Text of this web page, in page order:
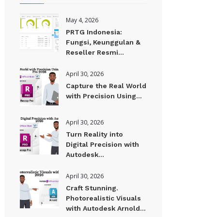
May 4, 2026
PRTG Indonesia:
Fungsi, Keunggulan &
Reseller Resmi...
April 30, 2026
Capture the Real World
with Precision Using...
April 30, 2026
Turn Reality into
Digital Precision with
Autodesk...
April 30, 2026
Craft Stunning.
Photorealistic Visuals
with Autodesk Arnold...